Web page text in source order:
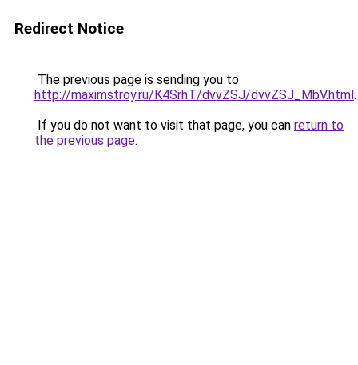
Redirect Notice
The previous page is sending you to
http://maximstroy.ru/K4SrhT/dvvZSJ/dvvZSJ_MbV.html.
If you do not want to visit that page, you can return to
the previous page.